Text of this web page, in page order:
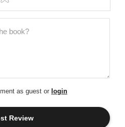
as guest or login